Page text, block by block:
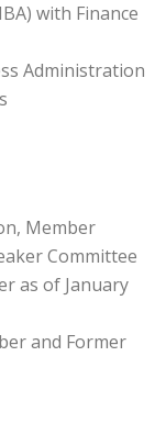
with Finance
Administration
Member
Committee
as of January
and Former